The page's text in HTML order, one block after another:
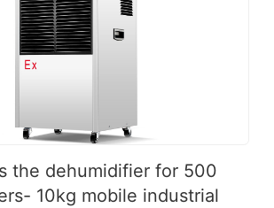
the dehumidifier for 500
10kg mobile industrial